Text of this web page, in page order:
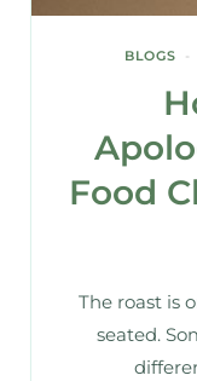
BLOGS
Food
The roast is
seated.